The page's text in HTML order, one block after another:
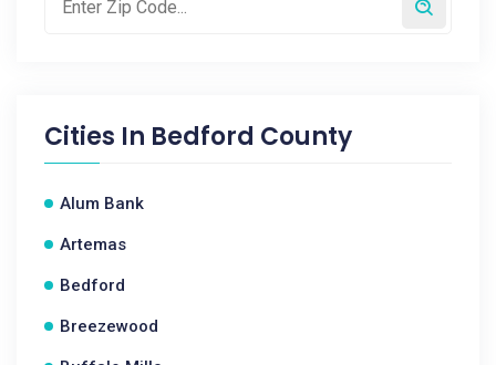
Cities In Bedford County
Alum Bank
Artemas
Bedford
Breezewood